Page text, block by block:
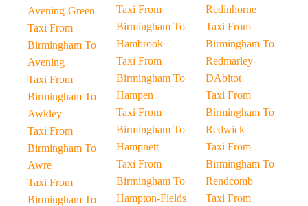
Avening-Green
Taxi From
Birmingham To
Avening
Taxi From
Birmingham To
Awkley
Taxi From
Birmingham To
Awre
Taxi From
Birmingham To
Taxi From
Birmingham To
Hambrook
Taxi From
Birmingham To
Hampen
Taxi From
Birmingham To
Hampnett
Taxi From
Birmingham To
Hampton-Fields
Redinhorne
Taxi From
Birmingham To
Redmarley-
DAbitot
Taxi From
Birmingham To
Redwick
Taxi From
Birmingham To
Rendcomb
Taxi From